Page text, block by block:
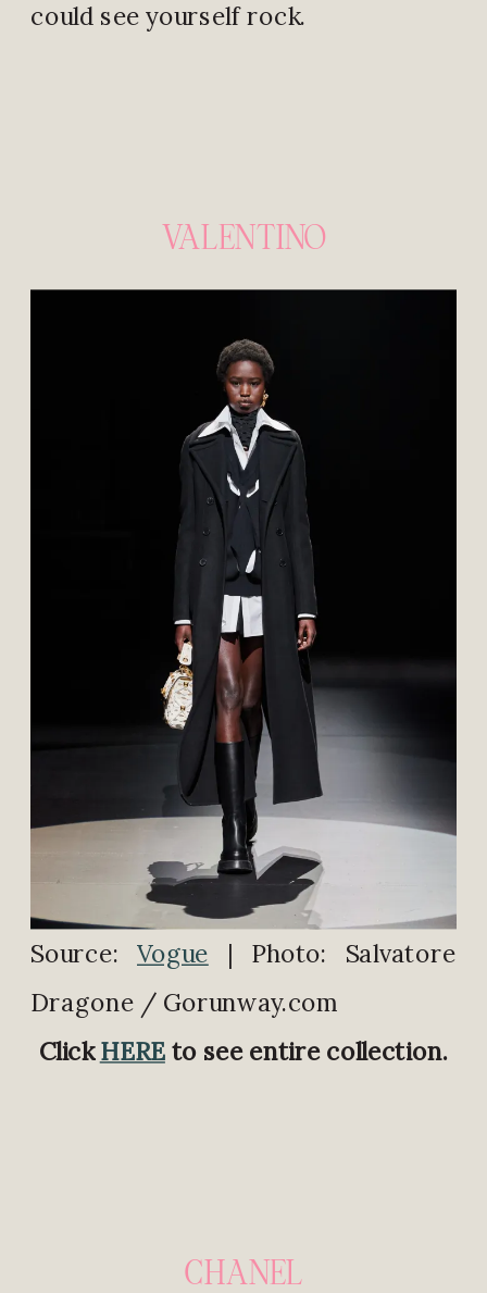
could see yourself rock.
VALENTINO
Source:Vogue | Photo: Salvatore
Dragone / Gorunway.com
ClickHEREto see entire collection.
CHANEL